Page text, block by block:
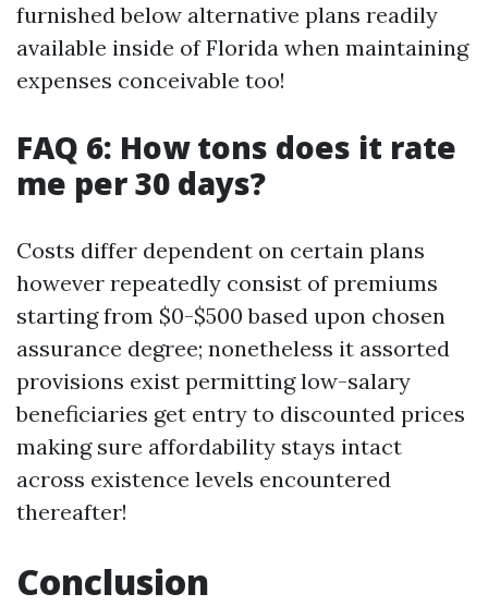
furnished below alternative plans readily
available inside of Florida when maintaining
expenses conceivable too!
FAQ 6: How tons does it rate
me per 30 days?
Costs differ dependent on certain plans
however repeatedly consist of premiums
starting from $0-$500 based upon chosen
assurance degree; nonetheless it assorted
provisions exist permitting low-salary
beneficiaries get entry to discounted prices
making sure affordability stays intact
across existence levels encountered
thereafter!
Conclusion